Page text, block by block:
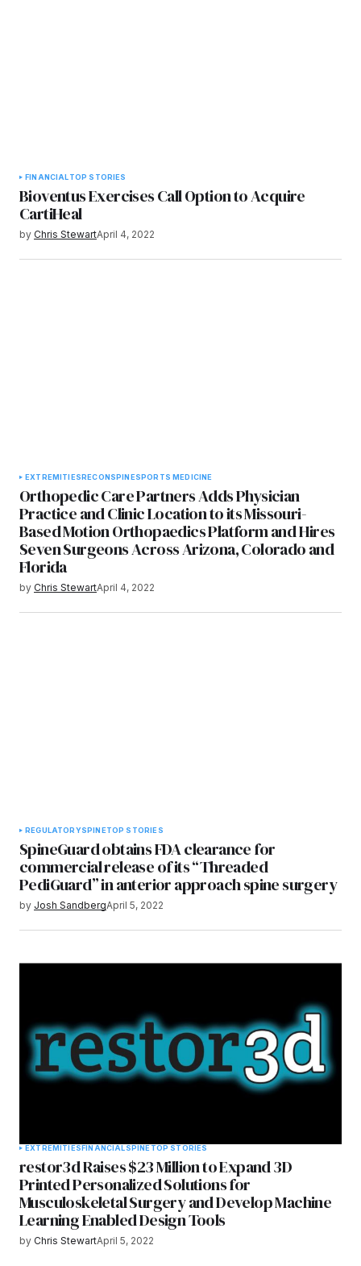
FINANCIAL TOP STORIES
Bioventus Exercises Call Option to Acquire
CartiHeal
by Chris StewartApril 4, 2022
EXTREMITIESRECONSPINESPORTS MEDICINE
Orthopedic Care Partners Adds Physician
Practice and Clinic Location to its Missouri-
Based Motion Orthopaedics Platform and Hires
Seven Surgeons Across Arizona, Colorado and
Florida
by Chris StewartApril 4, 2022
REGULATORYSPINETOP STORIES
SpineGuard obtains FDA clearance for
commercial release of its “Threaded
PediGuard” in anterior approach spine surgery
by Josh SandbergApril 5, 2022
EXTREMITIES FINANCIALSPINETOP STORIES
restor3d Raises $23 Million to Expand 3D
Printed Personalized Solutions for
Musculoskeletal Surgery and Develop Machine
Learning Enabled Design Tools
by Chris StewartApril 5, 2022